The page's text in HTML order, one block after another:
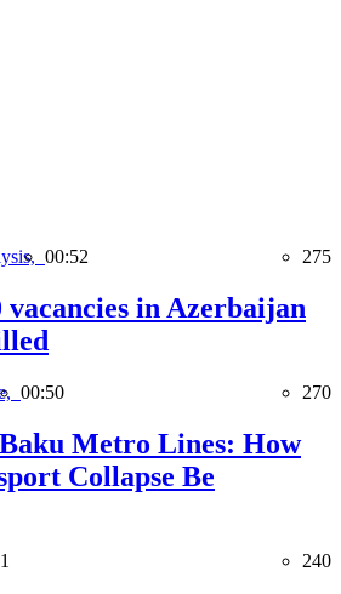
00:52 275
vacancies in Azerbaijan
00:50 270
Metro Lines: How
Collapse Be
240